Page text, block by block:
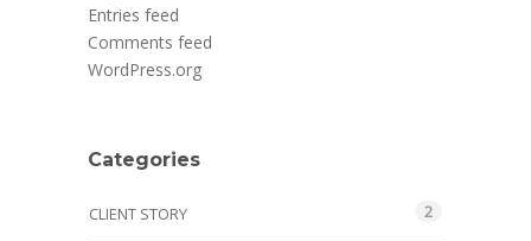
Entries feed
Comments feed
WordPress.org
Categories
CLIENT STORY 2